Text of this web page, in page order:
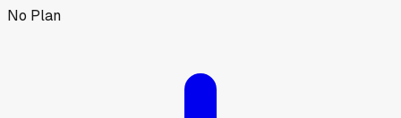
No Plan